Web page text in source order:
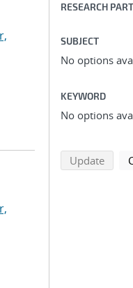
RESEARCH
SUBJECT
No options
KEYWORD
No options
Update